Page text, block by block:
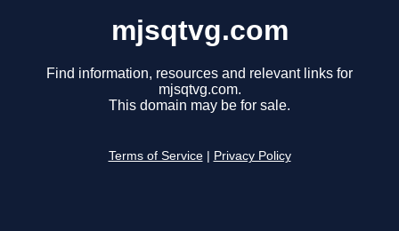
mjsqtvg.com
Find information, resources and relevant links for
mjsqtvg.com.
This domain may be for sale.
Terms of Service Privacy Policy